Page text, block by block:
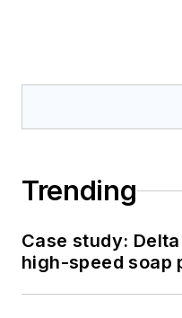
Trending
Case study:
high-speed soap